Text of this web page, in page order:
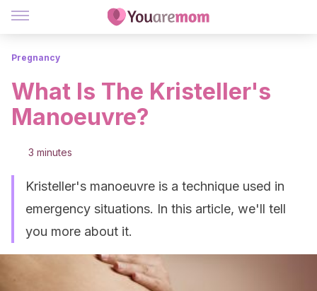
Pregnancy
What Is The Kristeller's
Manoeuvre?
3 minutes
Kristeller's manoeuvre is a technique used in
emergency situations. In this article, we'll tell
you more about it.